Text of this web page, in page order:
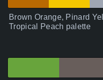
Brown Orange, Pinard
Tropical Peach palette